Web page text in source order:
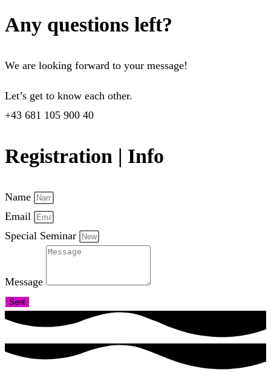
Any questions left?
We are looking forward to your message!
Let’s get to know each other.
+43 681 105 900 40
Registration | Info
Name
Email
Special Seminar
Message
Sent